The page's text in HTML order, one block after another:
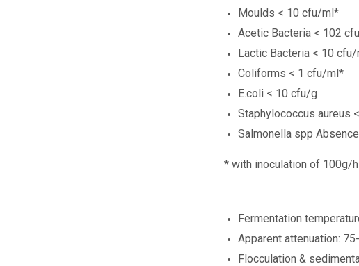
Moulds < 10 cfu/ml*
Acetic Bacteria < 102
Lactic Bacteria < 10
Coliforms < 1 cfu/ml*
E.coli < 10 cfu/g
Staphylococcus aureus
Salmonella spp
* with inoculation of 100g/
Fermentation
Apparent attenuation:
Flocculation &